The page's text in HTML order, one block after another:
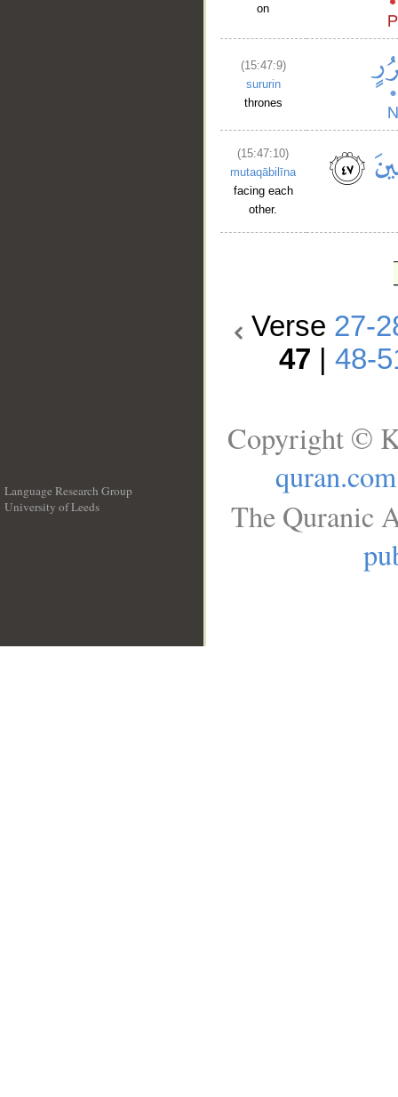
on
(15:47:9)
sururin
thrones
(15:47:10)
mutaqābilīna
facing each
other.
Verse 27-
47 |48-
Language Research Group
University of Leeds
Copyright ©
quran.com
The Quranic